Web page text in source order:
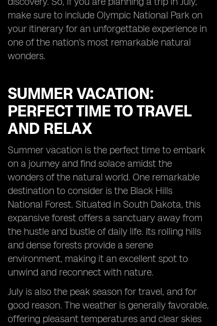
make sure to include Olympic National Park on
your itinerary for an unforgettable experience in
one of the nation's most remarkable natural
wonders.
SUMMER VACATION:
PERFECT TIME TO TRAVEL
AND RELAX
Summer vacation is the perfect time to embark
on a journey and find solace amidst the
wonders of the natural world. One remarkable
destination to consider is the Black Hills
National Forest. Situated in South Dakota, this
expansive forest offers a sanctuary away from
the hustle and bustle of daily life. Its rolling hills
and dense forests provide a serene
environment, making it an excellent spot to
unwind and reconnect with nature.
July is also the peak season for travel, and for
good reason. The weather is generally favorable,
offering pleasant temperatures and clear skies